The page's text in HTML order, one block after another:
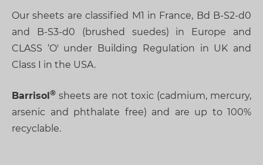
Our sheets are classified M1 in France, Bd B-S2-d0
and B-S3-d0 (brushed suedes) in Europe and
CLASS ‘O' under Building Regulation in UK and
Class I in the USA.
Barrisol
sheets are not toxic (cadmium, mercury,
arsenic and phthalate free) and are up to 100%
recyclable.